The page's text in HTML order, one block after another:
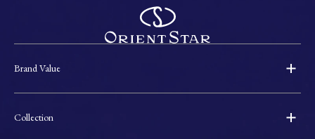
Brand Value
Collection